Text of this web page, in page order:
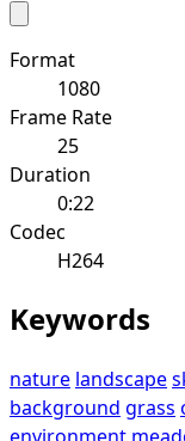
Format
1080
Frame Rate
25
Duration
0:22
Codec
H264
Keywords
nature landscape
background grass